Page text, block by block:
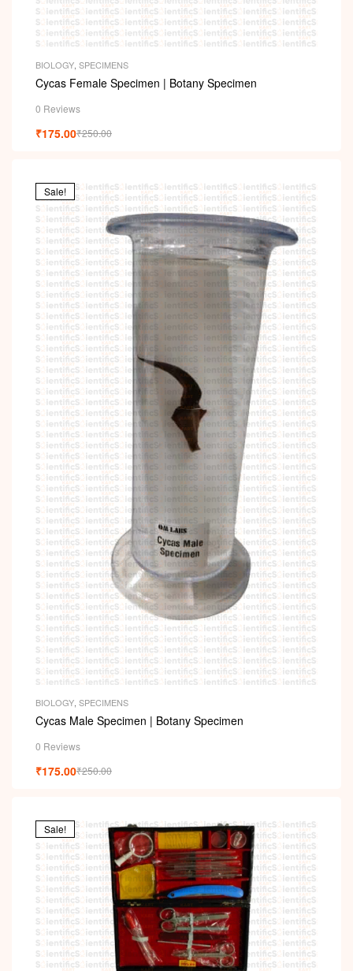
BIOLOGY SPECIMENS
Cycas Female Specimen | Botany Specimen
0 Reviews
₹250.00
₹175.00
Sale!
BIOLOGY, SPECIMENS
Cycas Male Specimen | Botany Specimen
0 Reviews
₹250.00
₹175.00
Sale!